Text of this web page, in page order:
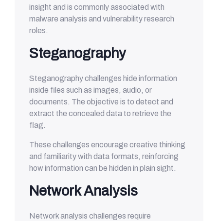
insight and is commonly associated with
malware analysis and vulnerability research
roles.
Steganography
Steganography challenges hide information
inside files such as images, audio, or
documents. The objective is to detect and
extract the concealed data to retrieve the
flag.
These challenges encourage creative thinking
and familiarity with data formats, reinforcing
how information can be hidden in plain sight.
Network Analysis
Network analysis challenges require